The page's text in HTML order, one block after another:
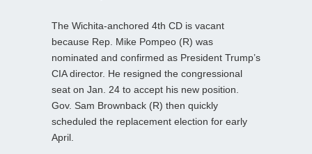
The Wichita-anchored 4th CD is vacant
because Rep. Mike Pompeo (R) was
nominated and confirmed as President Trump’s
CIA director. He resigned the congressional
seat on Jan. 24 to accept his new position.
Gov. Sam Brownback (R) then quickly
scheduled the replacement election for early
April.